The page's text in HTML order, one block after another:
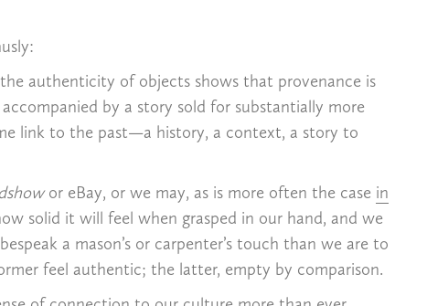
authenticity of objects shows that provenance is
by a story sold for substantially more
link to the past—a history, a context, a story to
or eBay, or we may, as is more often the case in
solid it will feel when grasped in our hand, and we
a mason’s or carpenter’s touch than we are to
feel authentic; the latter, empty by comparison.